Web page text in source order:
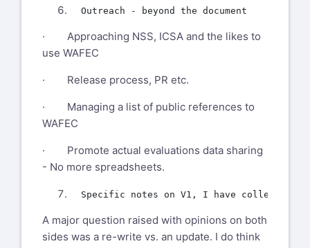
· Approaching NSS, ICSA and the likes to
use WAFEC
· Release process, PR etc.
· Managing a list of public references to
WAFEC
· Promote actual evaluations data sharing
- No more spreadsheets.
A major question raised with opinions on both
sides was a re-write vs. an update. I do think